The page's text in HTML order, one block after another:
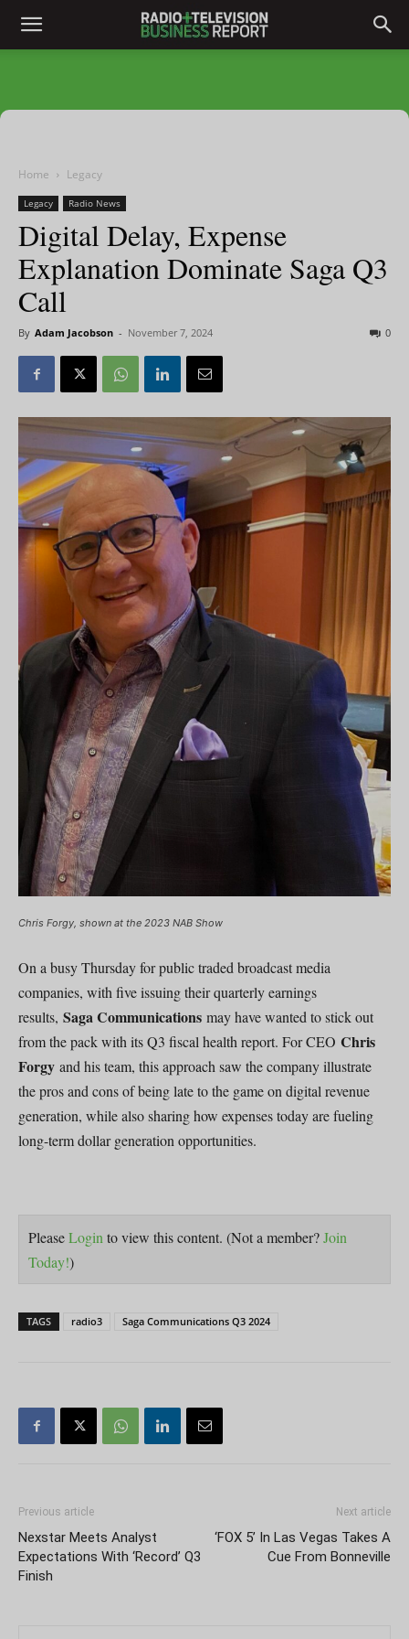
Home Legacy
Legacy Radio News
Digital Delay, Expense
Explanation Dominate Saga Q3
Call
By Adam Jacobson - November 7, 2024 0
Chris Forgy, shown at the 2023 NAB Show
On a busy Thursday for public traded broadcast media
companies, with five issuing their quarterly earnings
results, Saga Communications may have wanted to stick out
from the pack with its Q3 fiscal health report. For CEO Chris
Forgy and his team, this approach saw the company illustrate
the pros and cons of being late to the game on digital revenue
generation, while also sharing how expenses today are fueling
long-term dollar generation opportunities.
PleaseLogin to view this content. (Not a member?Join
Today!)
TAGS radio3 Saga Communications Q3 2024
Previous article
Nexstar Meets Analyst
Expectations With ‘Record’ Q3
Finish
Next article
‘FOX 5’ In Las Vegas Takes A
Cue From Bonneville